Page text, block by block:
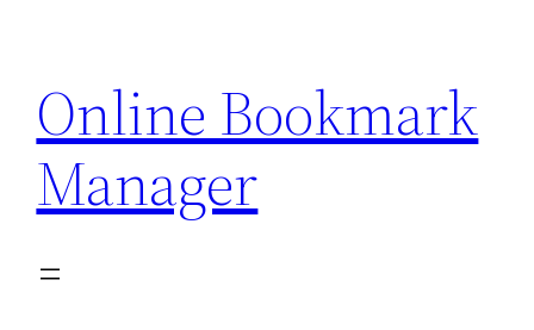
content
Online Bookmark
Manager